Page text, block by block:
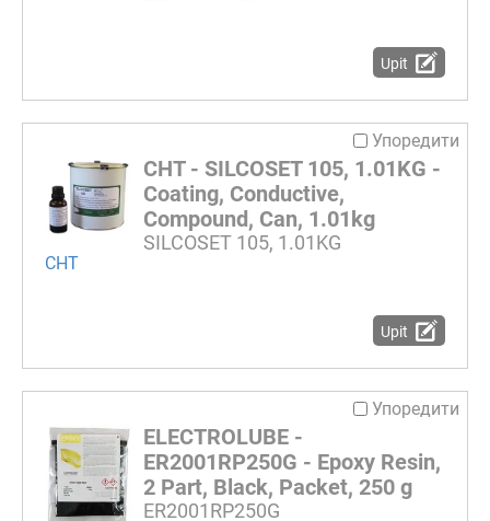
Upit
Упоредити
CHT - SILCOSET 105, 1.01KG -
Coating, Conductive,
Compound, Can, 1.01kg
SILCOSET 105, 1.01KG
CHT
Upit
Упоредити
ELECTROLUBE -
ER2001RP250G - Epoxy Resin,
2 Part, Black, Packet, 250 g
ER2001RP250G